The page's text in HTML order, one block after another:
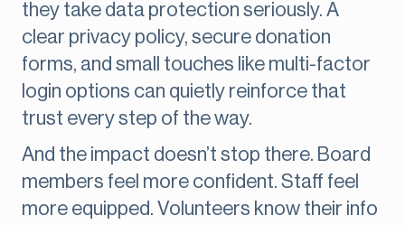
they take data protection seriously. A
clear privacy policy, secure donation
forms, and small touches like multi-factor
login options can quietly reinforce that
trust every step of the way.
And the impact doesn’t stop there. Board
members feel more confident. Staff feel
more equipped. Volunteers know their info